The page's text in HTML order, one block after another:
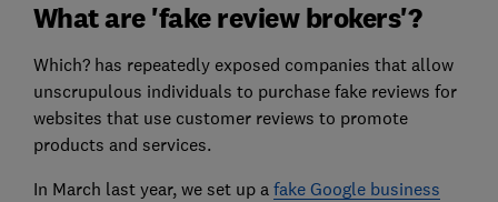
What are 'fake review brokers'?
Which? has repeatedly exposed companies that allow
unscrupulous individuals to purchase fake reviews for
websites that use customer reviews to promote
products and services.
In March last year, we set up a fake Google business